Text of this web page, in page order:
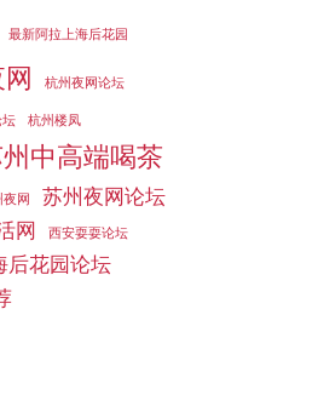
最新阿拉上海后花园
杭州夜网论坛
杭州楼凤
中高端喝茶
夜网 苏州夜网论坛
网 西安耍耍论坛
后花园论坛